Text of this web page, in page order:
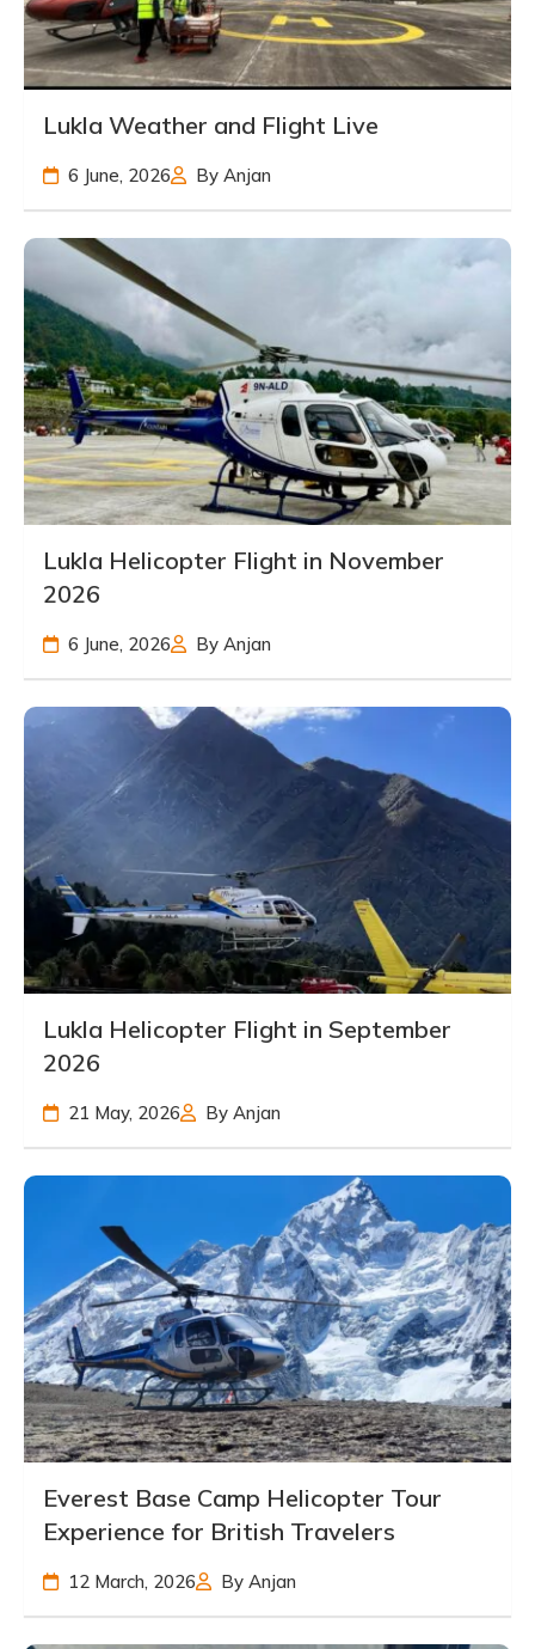
Lukla Weather and Flight Live
6 June, 2026 By Anjan
Lukla Helicopter Flight in November
2026
6 June, 2026 By Anjan
Lukla Helicopter Flight in September
2026
21 May, 2026 By Anjan
Everest Base Camp Helicopter Tour
Experience for British Travelers
12 March, 2026 By Anjan